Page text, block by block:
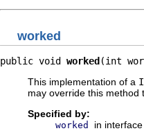
worked
public void worked(int
This implementation of a
may override this method
Specified by:
worked
in